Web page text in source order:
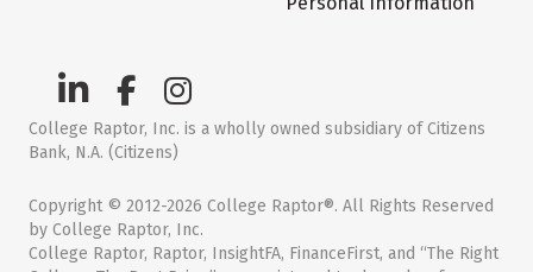
College Raptor, Inc. is a wholly owned subsidiary of Citizens
Bank, N.A. (Citizens)
Copyright © 2012-2026 College Raptor®. All Rights Reserved
by College Raptor, Inc.
College Raptor, Raptor, InsightFA, FinanceFirst, and “The Right